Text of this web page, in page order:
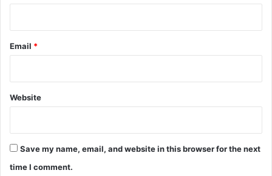
Email *
Website
Save my name, email, and website in this browser for the next
time I comment.